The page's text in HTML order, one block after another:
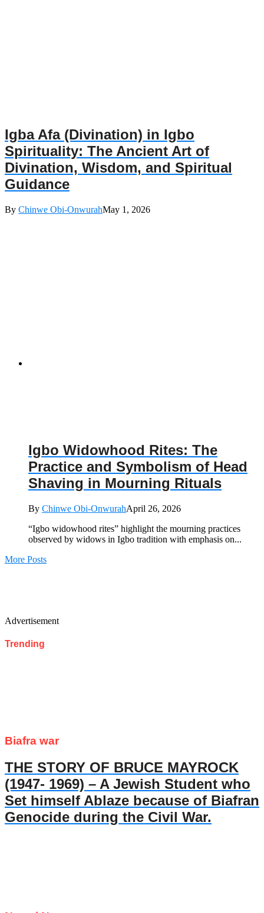
Igba Afa (Divination) in Igbo
Spirituality: The Ancient Art of
Divination, Wisdom, and Spiritual
Guidance
By Chinwe Obi-OnwurahMay 1, 2026
Igbo Widowhood Rites: The
Practice and Symbolism of Head
Shaving in Mourning Rituals
By Chinwe Obi-OnwurahApril 26, 2026
“Igbo widowhood rites” highlight the mourning practices
observed by widows in Igbo tradition with emphasis on...
More Posts
Advertisement
Trending
Biafra war
THE STORY OF BRUCE MAYROCK
(1947- 1969) – A Jewish Student who
Set himself Ablaze because of Biafran
Genocide during the Civil War.